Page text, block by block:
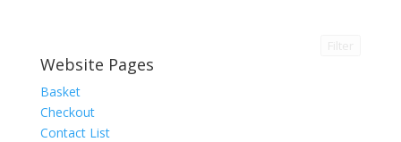
Website Pages
Basket
Checkout
Contact List